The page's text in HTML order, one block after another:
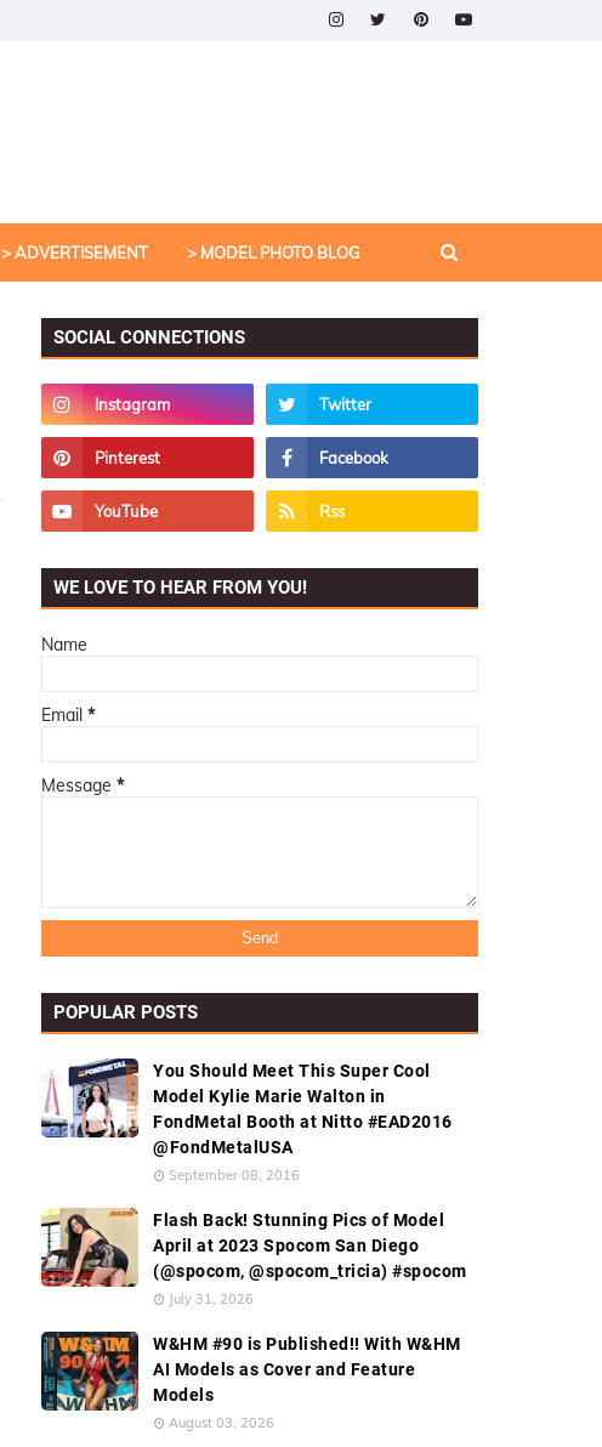
> ADVERTISEMENT > MODEL PHOTO BLOG
SOCIAL CONNECTIONS
WE LOVE TO HEAR FROM YOU!
Name
Email *
Message *
POPULAR POSTS
You Should Meet This Super Cool
Model Kylie Marie Walton in
FondMetal Booth at Nitto #EAD2016
@FondMetalUSA
September 08, 2016
Flash Back! Stunning Pics of Model
April at 2023 Spocom San Diego
(@spocom, @spocom_tricia) #spocom
July 31, 2026
W&HM #90 is Published!! With W&HM
AI Models as Cover and Feature
Models
August 03, 2026